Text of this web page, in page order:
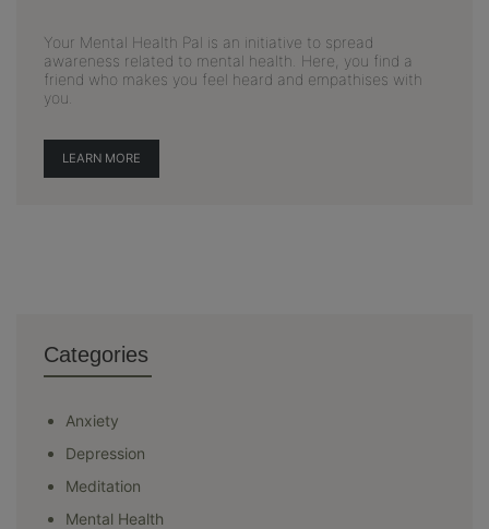
Your Mental Health Pal is an initiative to spread
awareness related to mental health. Here, you find a
friend who makes you feel heard and empathises with
you.
LEARN MORE
Categories
Anxiety
Depression
Meditation
Mental Health